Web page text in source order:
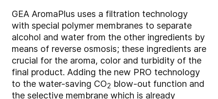
GEA AromaPlus uses a filtration technology
with special polymer membranes to separate
alcohol and water from the other ingredients by
means of reverse osmosis; these ingredients are
crucial for the aroma, color and turbidity of the
final product. Adding the new PRO technology
to the water-saving CO2 blow-out function and
the selective membrane which is already